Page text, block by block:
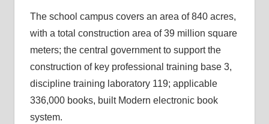
The school campus covers an area of ​​840 acres,
with a total construction area of ​​39 million square
meters; the central government to support the
construction of key professional training base 3,
discipline training laboratory 119; applicable
336,000 books, built Modern electronic book
system.